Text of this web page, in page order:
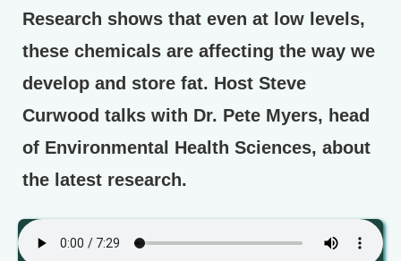
Research shows that even at low levels,
these chemicals are affecting the way we
develop and store fat. Host Steve
Curwood talks with Dr. Pete Myers, head
of Environmental Health Sciences, about
the latest research.